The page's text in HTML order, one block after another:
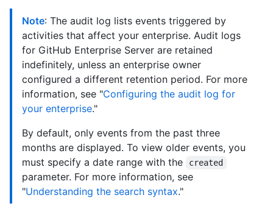
Note: The audit log lists events triggered by
activities that affect your enterprise. Audit logs
for GitHub Enterprise Server are retained
indefinitely, unless an enterprise owner
configured a different retention period. For more
information, see "Configuring the audit log for
your enterprise."
By default, only events from the past three
months are displayed. To view older events, you
must specify a date range with the
created
parameter. For more information, see
"Understanding the search syntax."